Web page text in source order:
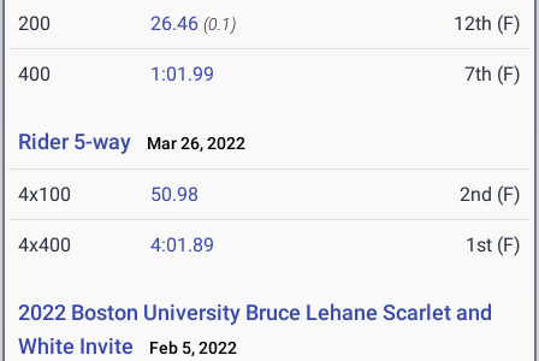
200 26.46 (0.1) 12th (F)
400 1:01.99 7th (F)
Rider 5-way Mar 26, 2022
4x100 50.98 2nd (F)
4x400 4:01.89 1st (F)
2022 Boston University Bruce Lehane Scarlet and
White Invite
Feb 5, 2022